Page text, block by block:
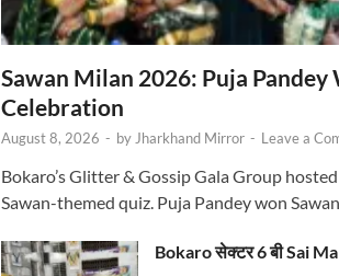
Sawan Milan 2026: Puja
Celebration
August 8, 2026 - by Jharkhand Mirror - Leave a
Bokaro’s Glitter & Gossip Gala Group
Sawan-themed quiz. Puja Pandey won
Bokaro सेक्टर 6 बी Sai